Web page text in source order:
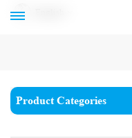
Product Categories